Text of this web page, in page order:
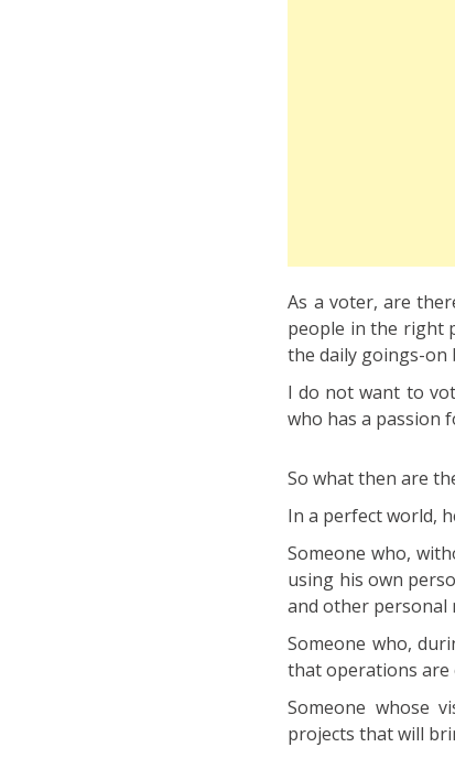
As a voter, are
people in the right
the daily goings-on
I do not want to
who has a passion
So what then are
In a perfect world,
Someone who,
using his own
and other personal
Someone who,
that operations are
Someone whose
projects that will